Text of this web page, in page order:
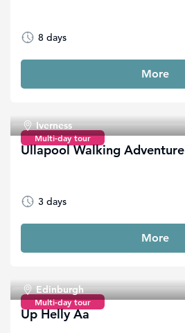
8 days
More
Multi-day tour
Iverness
Ullapool Walking Adventure
3 days
More
Multi-day tour
Edinburgh
Up Helly Aa